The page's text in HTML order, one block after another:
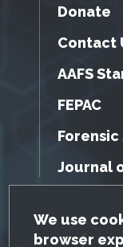
GDPR
We use
browser
Donate
Contact
AAFS
FEPAC
Journal